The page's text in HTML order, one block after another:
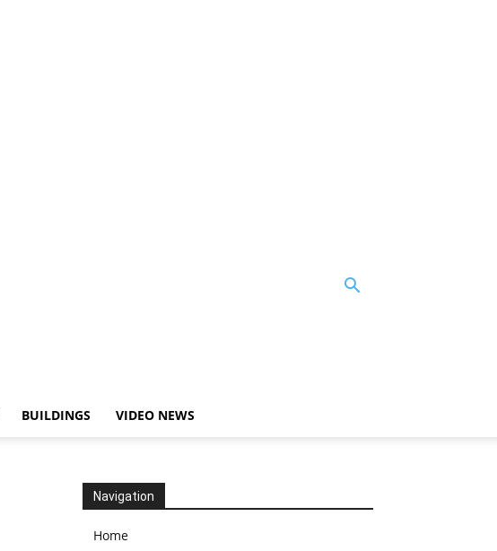
BUILDINGS VIDEO NEWS
Navigation
Home